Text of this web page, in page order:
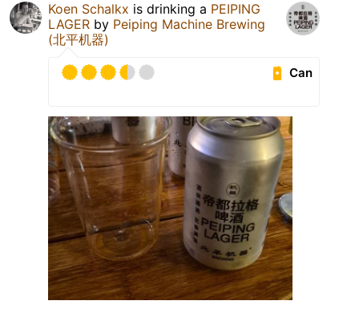
Koen Schalkx is drinking a PEIPING
LAGER by Peiping Machine Brewing
(北平机器)
Can